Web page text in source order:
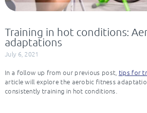
Training in hot conditions:
adaptations
July 6, 2021
In a follow up from our previous post, tips for
article will explore the aerobic fitness
consistently training in hot conditions.